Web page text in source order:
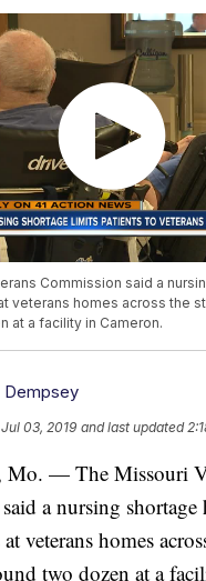
Commission said a
veterans homes across the
at a facility in Cameron.
Dempsey
03, 2019 and last updated
— The Missouri
a nursing shortage
veterans homes
two dozen at a